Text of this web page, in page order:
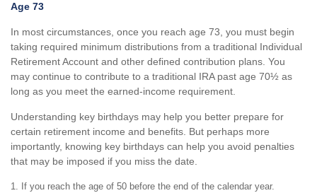
Age 73
In most circumstances, once you reach age 73, you must begin
taking required minimum distributions from a traditional Individual
Retirement Account and other defined contribution plans. You
may continue to contribute to a traditional IRA past age 70½ as
long as you meet the earned-income requirement.
Understanding key birthdays may help you better prepare for
certain retirement income and benefits. But perhaps more
importantly, knowing key birthdays can help you avoid penalties
that may be imposed if you miss the date.
1. If you reach the age of 50 before the end of the calendar year.